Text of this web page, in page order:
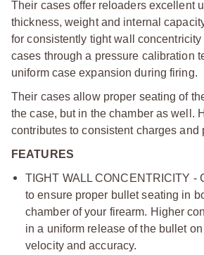
Their cases offer reloaders excellent
thickness, weight and internal
for consistently tight wall
cases through a pressure calibration
uniform case expansion during firing.
Their cases allow proper seating of
the case, but in the chamber as well.
contributes to consistent charges and
FEATURES
TIGHT WALL CONCENTRICITY -
to ensure proper bullet seating in
chamber of your firearm. Higher
in a uniform release of the bullet on
velocity and accuracy.